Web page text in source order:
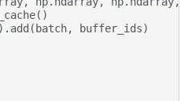
()
. add ( batch, buffer_ids)